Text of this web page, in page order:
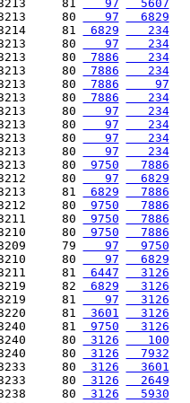
81
   97
  5607
80
   97
  6829
81
6829
   234
80
   97
   234
80
7886
   234
80
7886
   234
80
7886
    97
80
7886
   234
80
   97
   234
80
   97
   234
80
   97
   234
80
   97
   234
80
9750
  7886
80
   97
  6829
81
6829
  7886
80
9750
  7886
80
9750
  7886
80
9750
  7886
79
   97
  9750
80
   97
  6829
81
6447
  3126
82
6829
  3126
81
   97
  3126
81
3601
  3126
81
9750
  3126
80
3126
   100
80
3126
  7932
80
3126
  3601
80
3126
  2649
80
3126
  5930